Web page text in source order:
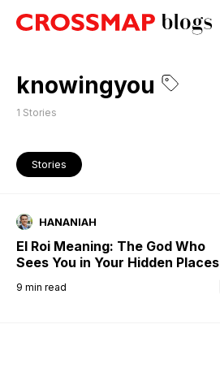
knowingyou
1 Stories
Stories
HANANIAH
El Roi Meaning: The God Who
Sees You in Your Hidden Places
9 min read